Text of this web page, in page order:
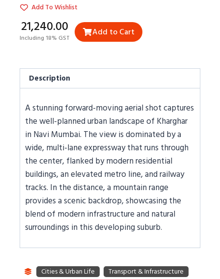
Add To Wishlist
₹21,240.00
Including 18% GST Add to Cart
Description
A stunning forward-moving aerial shot captures
the well-planned urban landscape of Kharghar
in Navi Mumbai. The view is dominated by a
wide, multi-lane expressway that runs through
the center, flanked by modern residential
buildings, an elevated metro line, and railway
tracks. In the distance, a mountain range
provides a scenic backdrop, showcasing the
blend of modern infrastructure and natural
surroundings in this developing suburb.